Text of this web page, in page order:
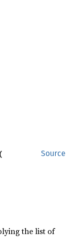
Source
(
the list of